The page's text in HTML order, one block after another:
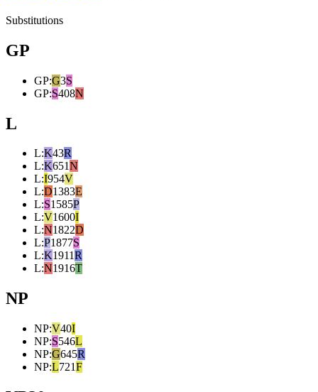
Substitutions
GP
GP:G3S
GP:S408N
L
L:K43R
L:K651N
L:I954V
L:D1383E
L:S1585P
L:V1600I
L:N1822D
L:P1877S
L:K1911R
L:N1916T
NP
NP:V40I
NP:S546L
NP:G645R
NP:L721F